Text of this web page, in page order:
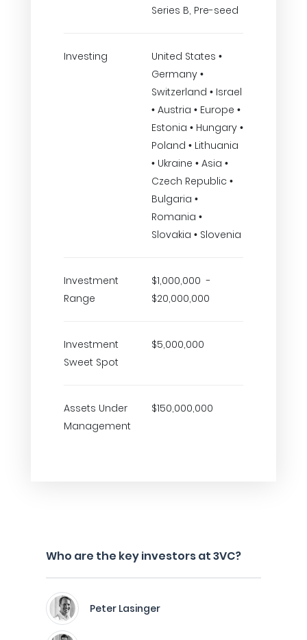
Series B, Pre-seed
Investing
United States •
Germany •
Switzerland • Israel
• Austria • Europe •
Estonia • Hungary •
Poland • Lithuania
• Ukraine • Asia •
Czech Republic •
Bulgaria •
Romania •
Slovakia • Slovenia
Investment
Range
$1,000,000 -
$20,000,000
Investment
Sweet Spot
$5,000,000
Assets Under
Management
$150,000,000
Who are the key investors at 3VC?
Peter Lasinger